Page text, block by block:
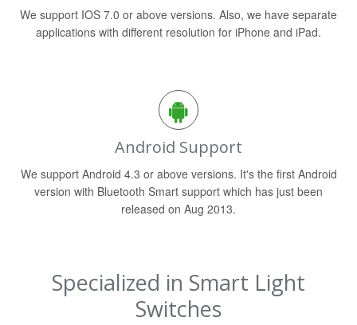
We support IOS 7.0 or above versions. Also, we have separate
applications with different resolution for iPhone and iPad.
Android Support
We support Android 4.3 or above versions. It's the first Android
version with Bluetooth Smart support which has just been
released on Aug 2013.
Specialized in Smart Light
Switches